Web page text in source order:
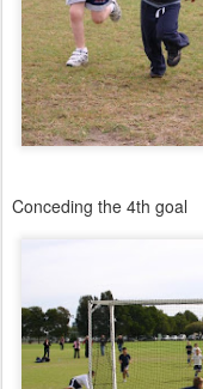
Conceding the 4th goal